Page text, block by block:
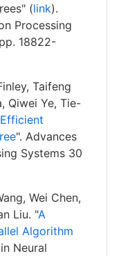
(link).
Processing
18822-
Taifeng
Qiwei Ye, Tie-
". Advances
Systems 30
Wei Chen,
Liu. "A
Algorithm
Neural